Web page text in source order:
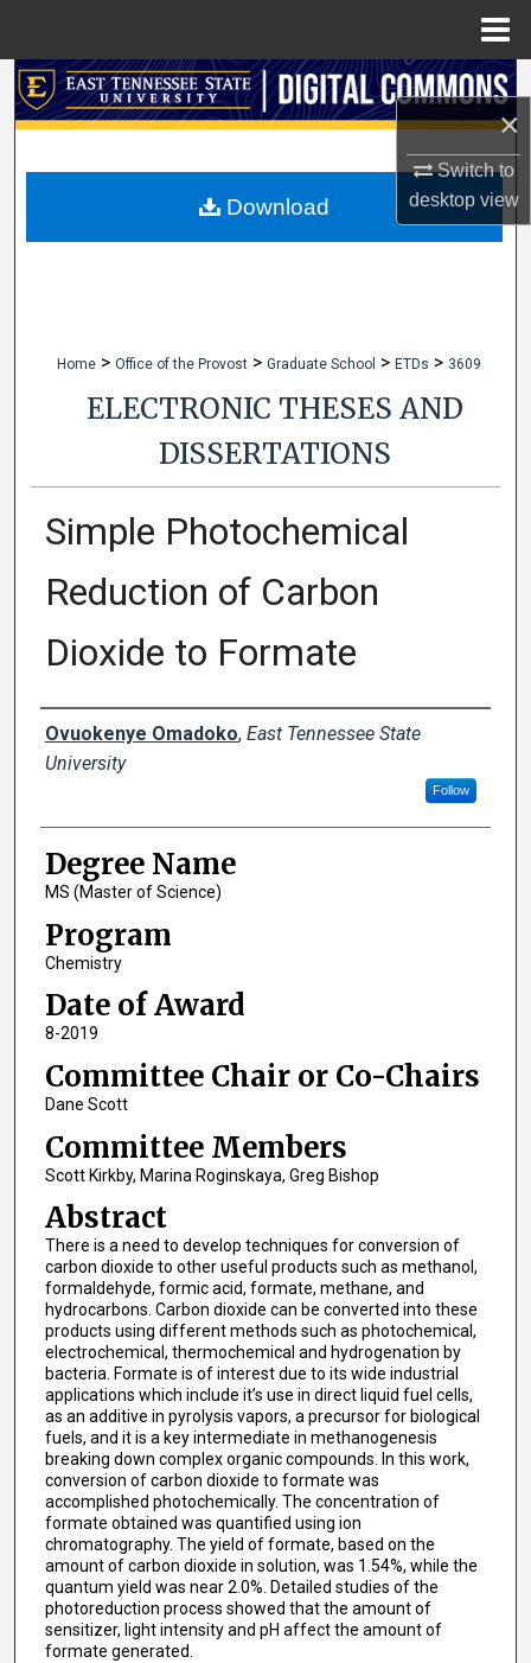
×
Switch to
desktopview
Search
My Account
Home > Office of the Provost > Graduate School > ETDs > 3609
ELECTRONIC THESES AND
DISSERTATIONS
Simple Photochemical
Reduction of Carbon
Dioxide to Formate
Author
Ovuokenye Omadoko, East Tennessee State
University
Follow
Degree Name
MS (Master of Science)
Program
Chemistry
Date of Award
8-2019
Committee Chair or Co-Chairs
Dane Scott
Committee Members
Scott Kirkby, Marina Roginskaya, Greg Bishop
Abstract
There is a need to develop techniques for conversion of
carbon dioxide to other useful products such as methanol,
formaldehyde, formic acid, formate, methane, and
hydrocarbons. Carbon dioxide can be converted into these
products using different methods such as photochemical,
electrochemical, thermochemical and hydrogenation by
bacteria. Formate is of interest due to its wide industrial
applications which include it’s use in direct liquid fuel cells,
as an additive in pyrolysis vapors, a precursor for biological
fuels, and it is a key intermediate in methanogenesis
breaking down complex organic compounds. In this work,
conversion of carbon dioxide to formate was
accomplished photochemically. The concentration of
formate obtained was quantified using ion
chromatography. The yield of formate, based on the
amount of carbon dioxide in solution, was 1.54%, while the
quantum yield was near 2.0%. Detailed studies of the
photoreduction process showed that the amount of
sensitizer, light intensity and pH affect the amount of
formate generated.
Download